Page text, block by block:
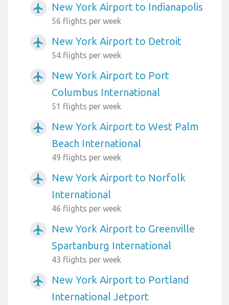
airplanemode_active New York Airport to Indianapolis
56 flights per week
airplanemode_active New York Airport to Detroit
54 flights per week
airplanemode_active
New York Airport to Port
Columbus International
51 flights per week
airplanemode_active
New York Airport to West Palm
Beach International
49 flights per week
airplanemode_active
New York Airport to Norfolk
International
46 flights per week
airplanemode_active
New York Airport to Greenville
Spartanburg International
43 flights per week
airplanemode_active
New York Airport to Portland
International Jetport